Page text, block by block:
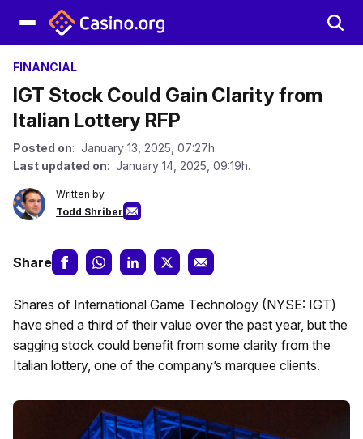
FINANCIAL
IGT Stock Could Gain Clarity from
Italian Lottery RFP
Posted on: January 13, 2025, 07:27h.
Last updated on: January 14, 2025, 09:19h.
Written by
Todd Shriber
Share
Shares of International Game Technology (NYSE: IGT)
have shed a third of their value over the past year, but the
sagging stock could benefit from some clarity from the
Italian lottery, one of the company’s marquee clients.